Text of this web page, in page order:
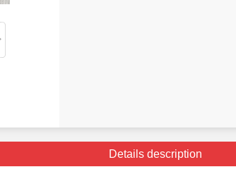
Details description